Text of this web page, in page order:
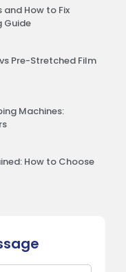
How to Fix
Guide
Pre-Stretched Film
Machines:
How to Choose